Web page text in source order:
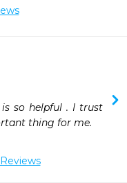
so helpful . I trust
thing for me.